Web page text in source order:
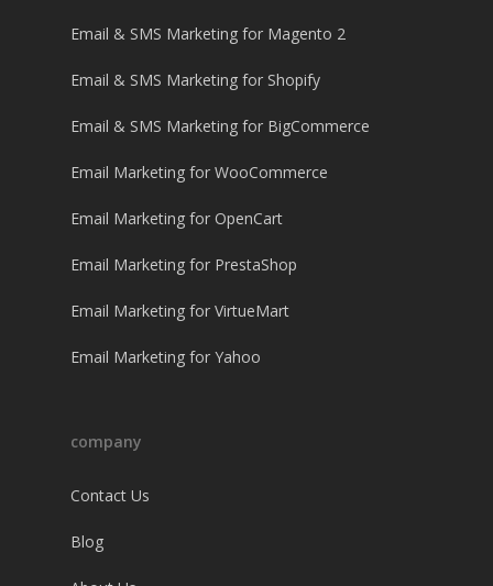
Email & SMS Marketing for Magento 2
Email & SMS Marketing for Shopify
Email & SMS Marketing for BigCommerce
Email Marketing for WooCommerce
Email Marketing for OpenCart
Email Marketing for PrestaShop
Email Marketing for VirtueMart
Email Marketing for Yahoo
company
Contact Us
Blog